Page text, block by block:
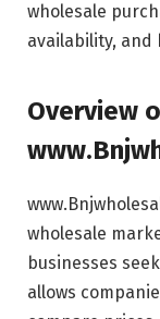
wholesale
availability, and
Overview
wholesale
businesses
allows